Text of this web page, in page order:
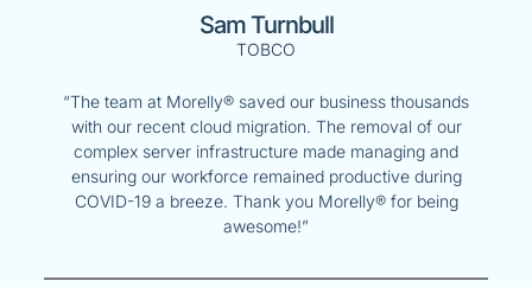
Sam Turnbull
TOBCO
“The team at Morelly® saved our business thousands
with our recent cloud migration. The removal of our
complex server infrastructure made managing and
ensuring our workforce remained productive during
COVID-19 a breeze. Thank you Morelly® for being
awesome!”